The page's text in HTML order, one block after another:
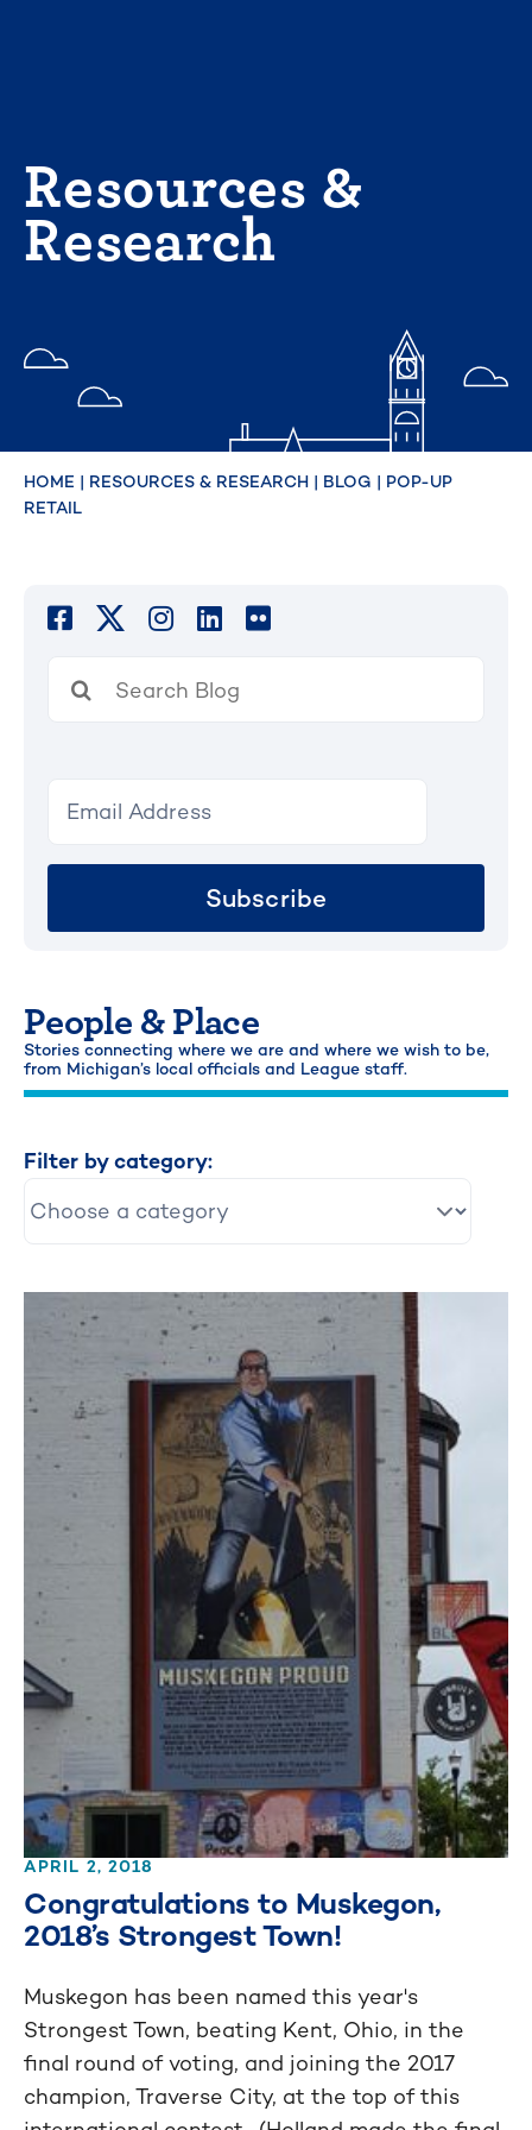
Resources &
Research
HOME | RESOURCES & RESEARCH | BLOG | POP-UP
RETAIL
People & Place
Stories connecting where we are and where we wish to be,
from Michigan’s local officials and League staff.
Filter by category:
APRIL 2, 2018
Congratulations to Muskegon,
2018’s Strongest Town!
Muskegon has been named this year's
Strongest Town, beating Kent, Ohio, in the
final round of voting, and joining the 2017
champion, Traverse City, at the top of this
for:
Subscribe